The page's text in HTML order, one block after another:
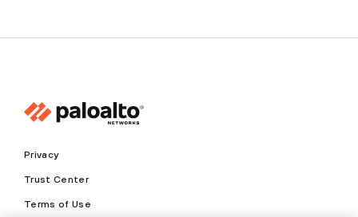
Privacy
Trust Center
Terms of Use